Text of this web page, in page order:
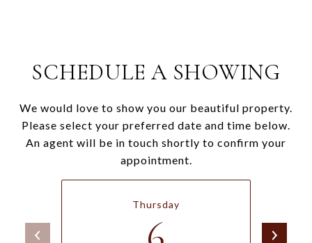
SCHEDULE A SHOWING
We would love to show you our beautiful property.
Please select your preferred date and time below.
An agent will be in touch shortly to confirm your
appointment.
Thursday